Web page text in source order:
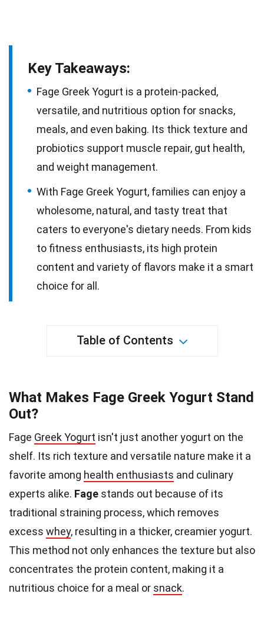
Key Takeaways:
Fage Greek Yogurt is a protein-packed,
versatile, and nutritious option for snacks,
meals, and even baking. Its thick texture and
probiotics support muscle repair, gut health,
and weight management.
With Fage Greek Yogurt, families can enjoy a
wholesome, natural, and tasty treat that
caters to everyone's dietary needs. From kids
to fitness enthusiasts, its high protein
content and variety of flavors make it a smart
choice for all.
Table of Contents
What Makes Fage Greek Yogurt Stand
Out?
Fage Greek Yogurt isn't just another yogurt on the
shelf. Its rich texture and versatile nature make it a
favorite among health enthusiasts and culinary
experts alike. Fage stands out because of its
traditional straining process, which removes
excess whey, resulting in a thicker, creamier yogurt.
This method not only enhances the texture but also
concentrates the protein content, making it a
nutritious choice for a meal or snack.